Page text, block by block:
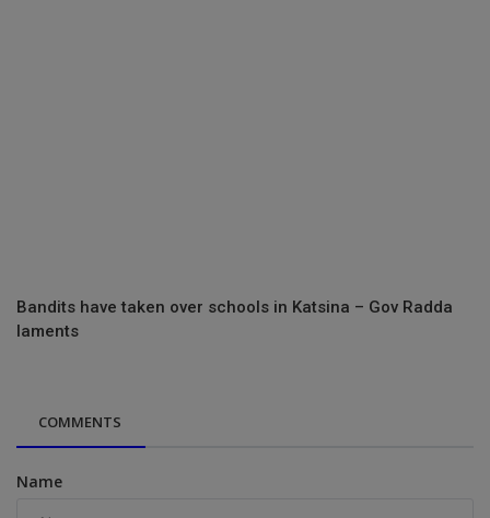
Bandits have taken over schools in Katsina – Gov Radda
laments
COMMENTS
Name